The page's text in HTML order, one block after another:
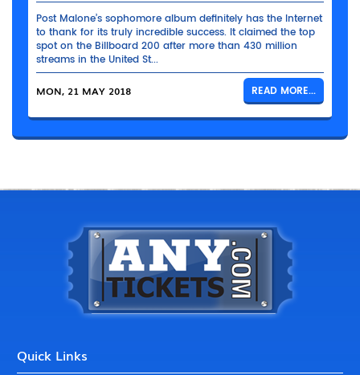
Post Malone’s sophomore album definitely has the Internet
to thank for its truly incredible success. It claimed the top
spot on the Billboard 200 after more than 430 million
streams in the United St...
MON, 21 MAY 2018 READ MORE...
Quick Links